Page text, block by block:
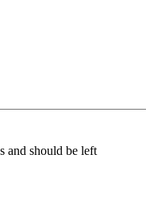
and should be left